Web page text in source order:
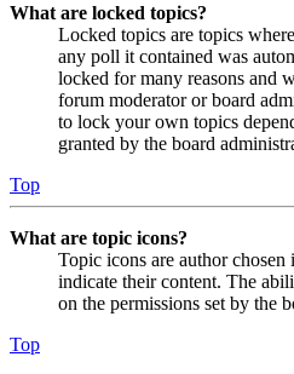
What are locked topics?
Locked topics are topics
any poll it contained was
locked for many reasons and
forum moderator or board
to lock your own topics
granted by the board
Top
What are topic icons?
Topic icons are author chosen
indicate their content. The
on the permissions set by the
Top